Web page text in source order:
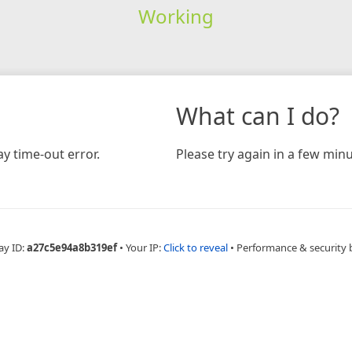
Working
time-out error.
What can I do?
Please try again in a few
ID:a27c5e94a8b319ef • Your IP:Click to reveal • Performance & security